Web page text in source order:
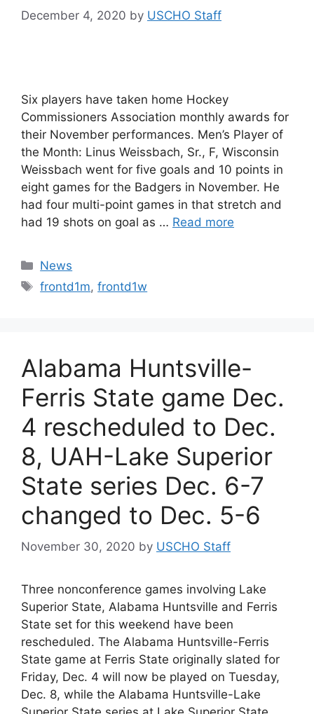
December 4, 2020 by USCHO Staff
Six players have taken home Hockey
Commissioners Association monthly awards for
their November performances. Men’s Player of
the Month: Linus Weissbach, Sr., F, Wisconsin
Weissbach went for five goals and 10 points in
eight games for the Badgers in November. He
had four multi-point games in that stretch and
had 19 shots on goal as … Read more
Categories
News
Tags
frontd1m,frontd1w
Alabama Huntsville-
Ferris State game Dec.
4 rescheduled to Dec.
8, UAH-Lake Superior
State series Dec. 6-7
changed to Dec. 5-6
November 30, 2020 by USCHO Staff
Three nonconference games involving Lake
Superior State, Alabama Huntsville and Ferris
State set for this weekend have been
rescheduled. The Alabama Huntsville-Ferris
State game at Ferris State originally slated for
Friday, Dec. 4 will now be played on Tuesday,
Dec. 8, while the Alabama Huntsville-Lake